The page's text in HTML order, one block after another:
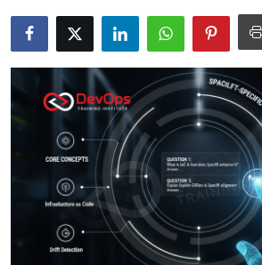
Advanced DevOps
Case Studies
Updates